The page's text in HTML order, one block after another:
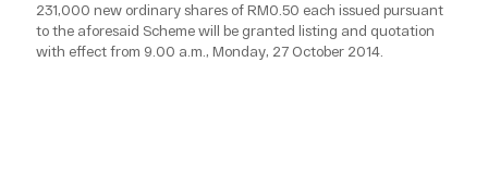
231,000 new ordinary shares of RM0.50 each issued pursuant
to the aforesaid Scheme will be granted listing and quotation
with effect from 9.00 a.m., Monday, 27 October 2014.